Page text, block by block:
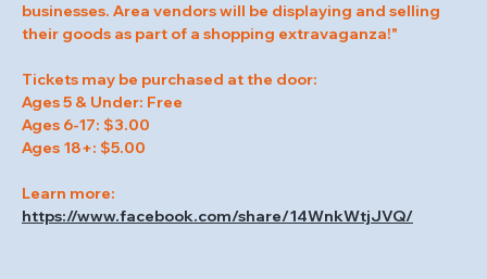
businesses. Area vendors will be displaying and selling
their goods as part of a shopping extravaganza!"
Tickets may be purchased at the door:
Ages 5 & Under: Free
Ages 6-17: $3.00
Ages 18+: $5.00
Learn more:
https://www.facebook.com/share/14WnkWtjJVQ/